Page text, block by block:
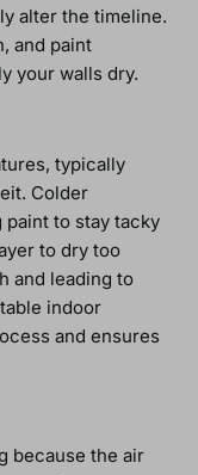
alter the timeline.
and paint
your walls dry.
typically
Colder
to stay tacky
to dry too
and leading to
indoor
and ensures
because the air